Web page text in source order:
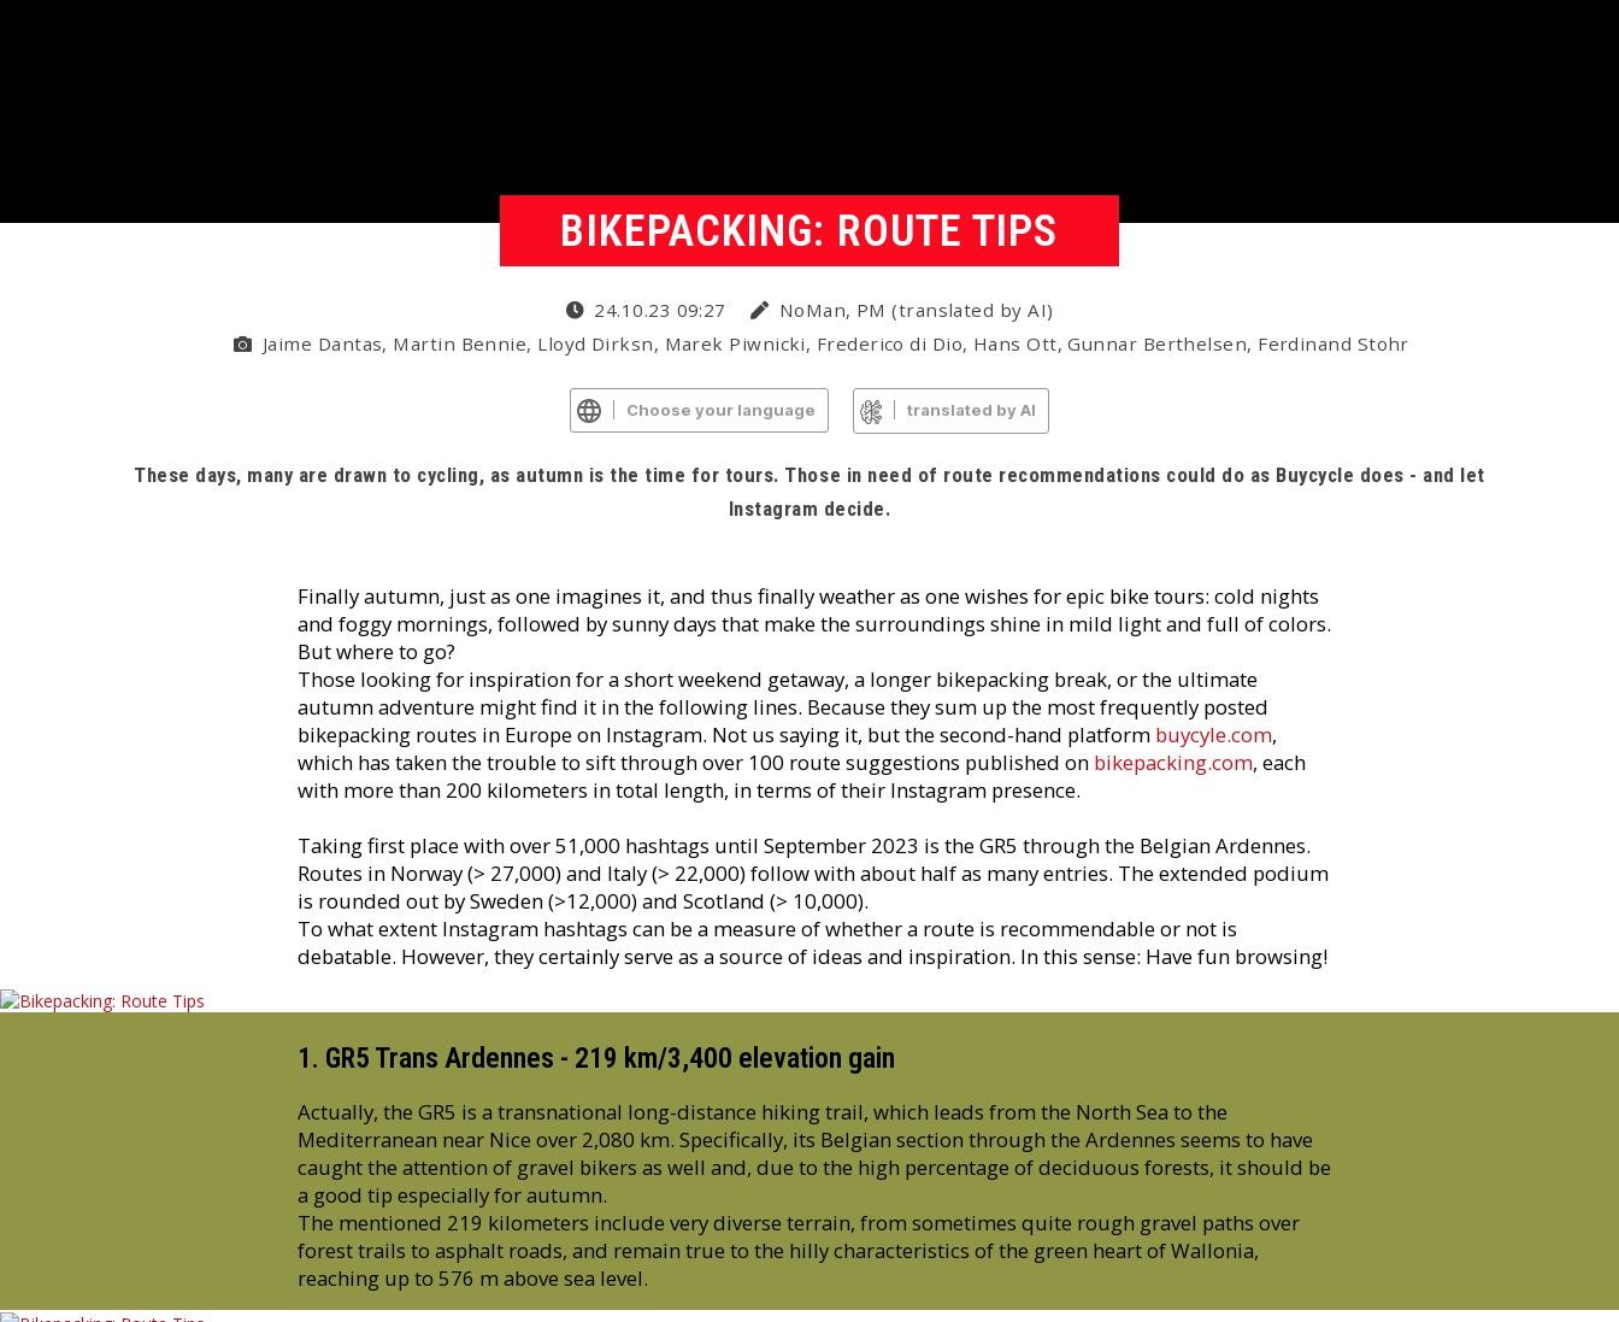
BIKEPACKING: ROUTE TIPS
24.10.23 09:27
NoMan, PM (translated by AI)
Jaime Dantas, Martin Bennie, Lloyd Dirksn, Marek Piwnicki, Frederico di Dio, Hans Ott, Gunnar Berthelsen, Ferdinand Stohr
Choose your language translated by AI
These days, many are drawn to cycling, as autumn is the time for tours. Those in need of route recommendations could do as Buycycle does - and let
Instagram decide.
Finally autumn, just as one imagines it, and thus finally weather as one wishes for epic bike tours: cold nights
and foggy mornings, followed by sunny days that make the surroundings shine in mild light and full of colors.
But where to go?
Those looking for inspiration for a short weekend getaway, a longer bikepacking break, or the ultimate
autumn adventure might find it in the following lines. Because they sum up the most frequently posted
bikepacking routes in Europe on Instagram. Not us saying it, but the second-hand platform buycyle.com,
which has taken the trouble to sift through over 100 route suggestions published on bikepacking.com, each
with more than 200 kilometers in total length, in terms of their Instagram presence.
Taking first place with over 51,000 hashtags until September 2023 is the GR5 through the Belgian Ardennes.
Routes in Norway (> 27,000) and Italy (> 22,000) follow with about half as many entries. The extended podium
is rounded out by Sweden (>12,000) and Scotland (> 10,000).
To what extent Instagram hashtags can be a measure of whether a route is recommendable or not is
debatable. However, they certainly serve as a source of ideas and inspiration. In this sense: Have fun browsing!
1. GR5 Trans Ardennes - 219 km/3,400 elevation gain
Actually, the GR5 is a transnational long-distance hiking trail, which leads from the North Sea to the
Mediterranean near Nice over 2,080 km. Specifically, its Belgian section through the Ardennes seems to have
caught the attention of gravel bikers as well and, due to the high percentage of deciduous forests, it should be
a good tip especially for autumn.
The mentioned 219 kilometers include very diverse terrain, from sometimes quite rough gravel paths over
forest trails to asphalt roads, and remain true to the hilly characteristics of the green heart of Wallonia,
reaching up to 576 m above sea level.